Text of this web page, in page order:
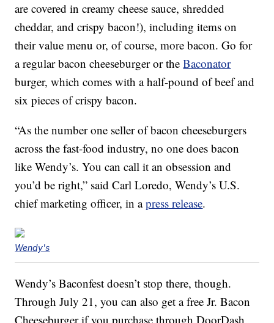
are covered in creamy cheese sauce, shredded
cheddar, and crispy bacon!), including items on
their value menu or, of course, more bacon. Go for
a regular bacon cheeseburger or theBaconator
burger, which comes with a half-pound of beef and
six pieces of crispy bacon.
“As the number one seller of bacon cheeseburgers
across the fast-food industry, no one does bacon
like Wendy’s. You can call it an obsession and
you’d be right,” saidCarl Loredo, Wendy’s U.S.
chief marketing officer, in apress release.
Wendy's
Wendy’s Baconfest doesn’t stop there, though.
Through July 21, you can also get a free Jr. Bacon
Cheeseburger if you purchase through DoorDash.